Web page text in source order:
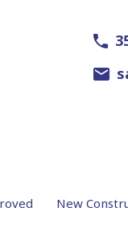
New